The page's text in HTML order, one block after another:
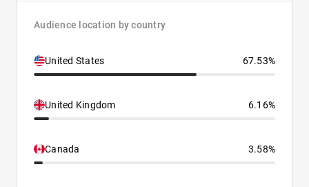
Audience location by country
United States 67.53%
United Kingdom 6.16%
Canada 3.58%